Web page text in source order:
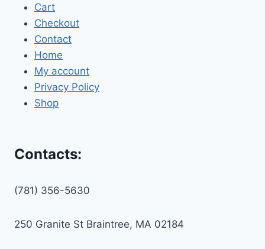
Cart
Checkout
Contact
Home
My account
Privacy Policy
Shop
Contacts:
(781) 356-5630
250 Granite St Braintree, MA 02184